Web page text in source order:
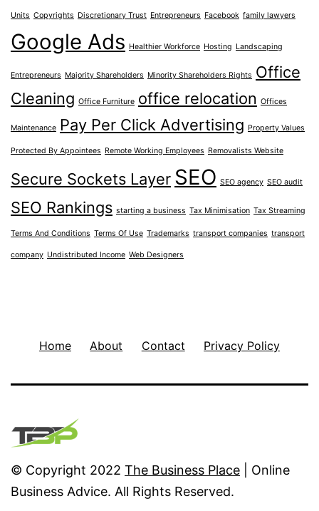
Units Copyrights Discretionary Trust Entrepreneurs Facebook family lawyers
Google Ads Healthier Workforce Hosting Landscaping
Entrepreneurs Majority Shareholders Minority Shareholders Rights Office
Cleaning Office Furniture office relocation Offices
Maintenance Pay Per Click Advertising Property Values
Protected By Appointees Remote Working Employees Removalists Website
Secure Sockets Layer SEO SEO agency SEO audit
SEO Rankings starting a business Tax Minimisation Tax Streaming
Terms And Conditions Terms Of Use Trademarks transport companies transport
company Undistributed Income Web Designers
Home About Contact Privacy Policy
© Copyright 2022 The Business Place | Online
Business Advice. All Rights Reserved.